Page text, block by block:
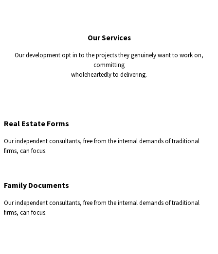
OurServices
Our development opt in to the projects they genuinely want to work on,
committing
wholeheartedly to delivering.
Real Estate Forms
Our independent consultants, free from the internal demands of traditional
firms, can focus.
Family Documents
Our independent consultants, free from the internal demands of traditional
firms, can focus.